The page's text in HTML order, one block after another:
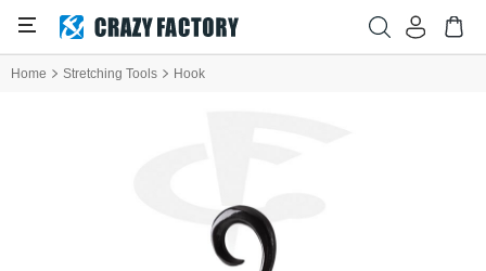
Home Stretching Tools Hook